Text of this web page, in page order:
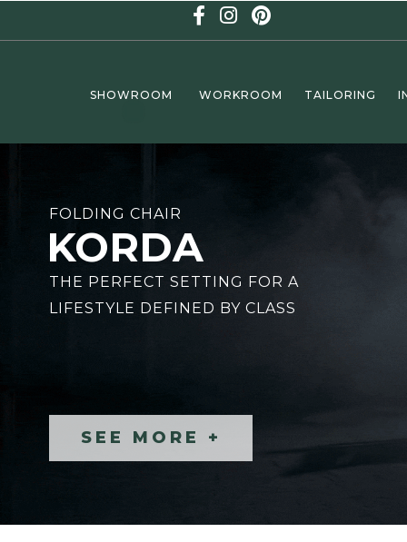
SHOWROOM WORKROOM TAILORING
KORDA
THE PERFECT SETTING FOR A
LIFESTYLE DEFINED BY CLASS
SEE MORE +